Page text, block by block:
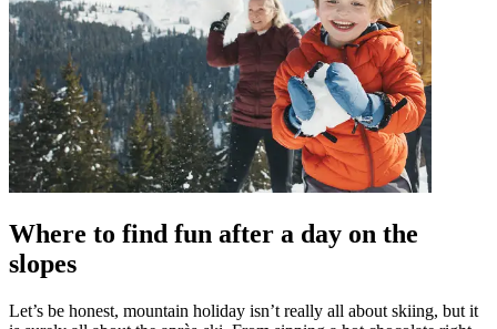
Where to find fun after a day on the
slopes
Let’s be honest, mountain holiday isn’t really all about skiing, but it